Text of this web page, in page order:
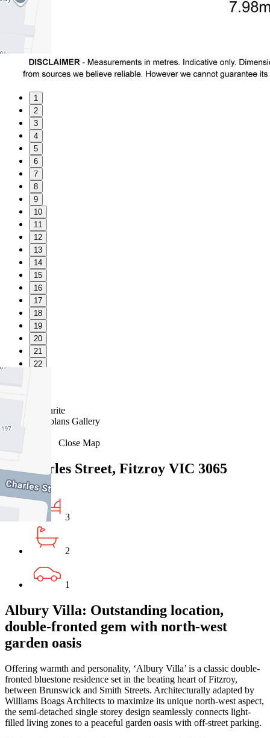
1
2
3
4
5
6
7
8
9
10
11
12
13
14
15
16
17
18
19
20
21
22
Favourite
Floorplans Gallery
Close Map
47 Charles Street, Fitzroy VIC 3065
3
2
1
Albury Villa: Outstanding location,
double-fronted gem with north-west
garden oasis
Offering warmth and personality, ‘Albury Villa’ is a classic double-
fronted bluestone residence set in the beating heart of Fitzroy,
between Brunswick and Smith Streets. Architecturally adapted by
Williams Boags Architects to maximize its unique north-west aspect,
the semi-detached single storey design seamlessly connects light-
filled living zones to a peaceful garden oasis with off-street parking.